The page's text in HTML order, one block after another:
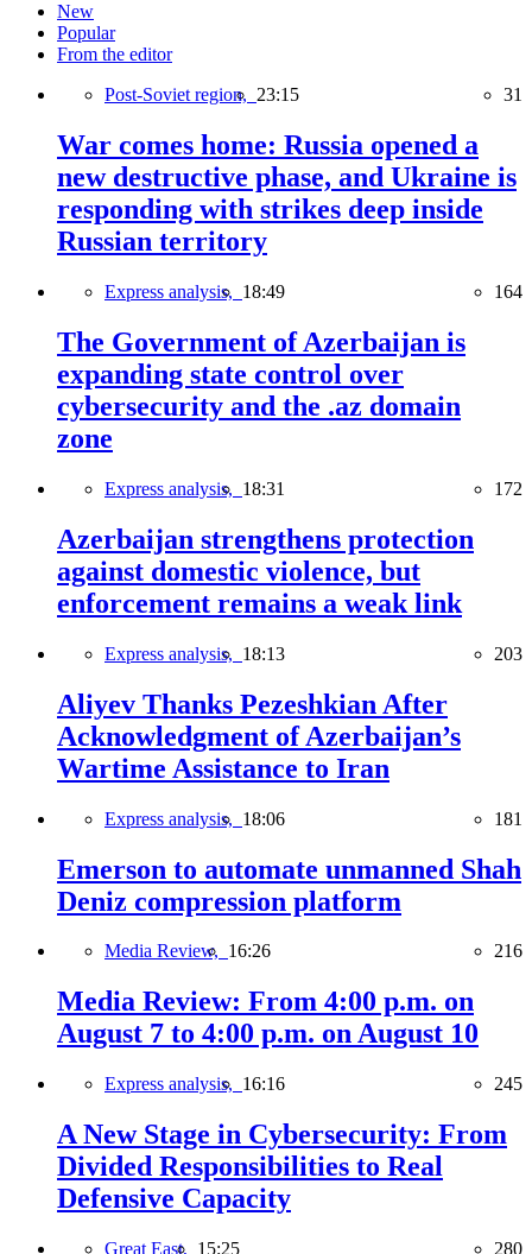
New
Popular
From the editor
Post-Soviet region, 23:15 31
War comes home: Russia opened a
new destructive phase, and Ukraine is
responding with strikes deep inside
Russian territory
Express analysis, 18:49 164
The Government of Azerbaijan is
expanding state control over
cybersecurity and the .az domain
zone
Express analysis, 18:31 172
Azerbaijan strengthens protection
against domestic violence, but
enforcement remains a weak link
Express analysis, 18:13 203
Aliyev Thanks Pezeshkian After
Acknowledgment of Azerbaijan’s
Wartime Assistance to Iran
Express analysis, 18:06 181
Emerson to automate unmanned Shah
Deniz compression platform
Media Review, 16:26 216
Media Review: From 4:00 p.m. on
August 7 to 4:00 p.m. on August 10
Express analysis, 16:16 245
A New Stage in Cybersecurity: From
Divided Responsibilities to Real
Defensive Capacity
Great East, 15:25 280